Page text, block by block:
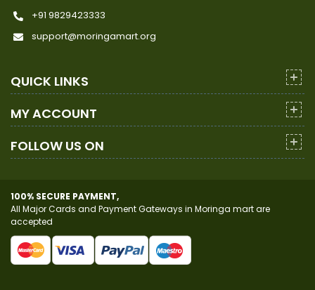
+91 9829423333
support@moringamart.org
QUICK LINKS
MY ACCOUNT
FOLLOW US ON
100% SECURE PAYMENT,
All Major Cards and Payment Gateways in Moringa mart are
accepted